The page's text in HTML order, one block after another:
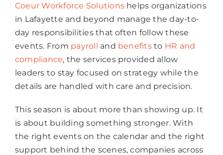
Coeur Workforce Solutions helps organizations
in Lafayette and beyond manage the day-to-
day responsibilities that often follow these
events. From payroll and benefitsto HR and
compliance, the services provided allow
leaders to stay focused on strategy while the
details are handled with care and precision.
This season is about more than showing up. It
is about building something stronger. With
the right events on the calendar and the right
support behind the scenes, companies across